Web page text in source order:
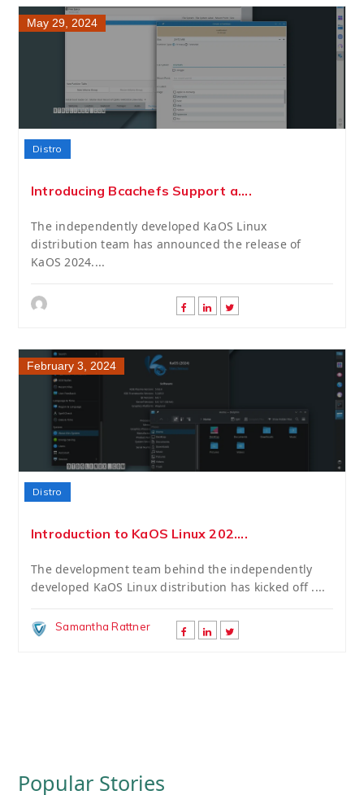
May 29, 2024
Distro
Introducing Bcachefs Support a....
The independently developed KaOS Linux
distribution team has announced the release of
KaOS 2024....
February 3, 2024
Distro
Introduction to KaOS Linux 202....
The development team behind the independently
developed KaOS Linux distribution has kicked off ....
Samantha Rattner
Popular Stories